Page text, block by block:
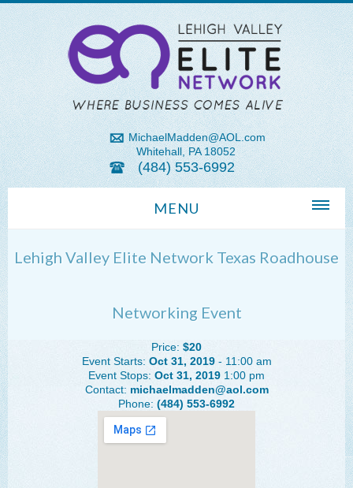
MichaelMadden@AOL.com
Whitehall, PA 18052
(484) 553-6992
MENU
Michael Madden REALTOR®
Lehigh Valley Zip Codes
The Lehigh Valley Pennsylvania
Lehigh Valley Schools
Scheduled Events
Lehigh Valley Elite Network Texas Roadhouse
Networking Event
Price: $20
Event Starts: Oct 31, 2019- 11:00 am
Event Stops: Oct 31, 2019 1:00 pm
Contact: michaelmadden@aol.com
Phone: (484) 553-6992